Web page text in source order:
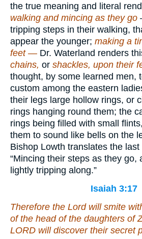
the true meaning and literal
walking and mincing as they go
tripping steps in their walking,
appear the younger; making a
feet — Dr. Waterland renders
chains, or shackles, upon their
thought, by some learned men,
custom among the eastern
their legs large hollow rings, or
rings hanging round them; the
rings being filled with small
them to sound like bells on the
Bishop Lowth translates the
“Mincing their steps as they go,
lightly tripping along.”
Isaiah 3:17
Therefore the Lord will smite
of the head of the daughters of
LORD will discover their secret